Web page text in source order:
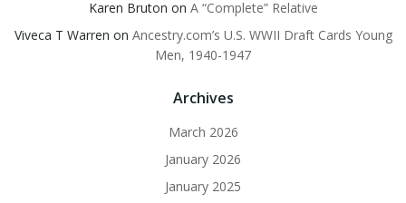
Karen Bruton on A “Complete” Relative
Viveca T Warren on Ancestry.com’s U.S. WWII Draft Cards Young
Men, 1940-1947
Archives
March 2026
January 2026
January 2025